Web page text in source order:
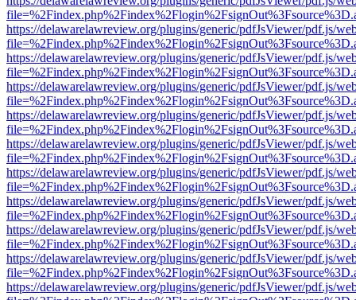
https://delawarelawreview.org/plugins/generic/pdfJsViewer/pdf.js/
https://delawarelawreview.org/plugins/generic/pdfJsViewer/pdf.js/
https://delawarelawreview.org/plugins/generic/pdfJsViewer/pdf.js/
https://delawarelawreview.org/plugins/generic/pdfJsViewer/pdf.js/
https://delawarelawreview.org/plugins/generic/pdfJsViewer/pdf.js/
https://delawarelawreview.org/plugins/generic/pdfJsViewer/pdf.js/
https://delawarelawreview.org/plugins/generic/pdfJsViewer/pdf.js/
https://delawarelawreview.org/plugins/generic/pdfJsViewer/pdf.js/
https://delawarelawreview.org/plugins/generic/pdfJsViewer/pdf.js/
https://delawarelawreview.org/plugins/generic/pdfJsViewer/pdf.js/